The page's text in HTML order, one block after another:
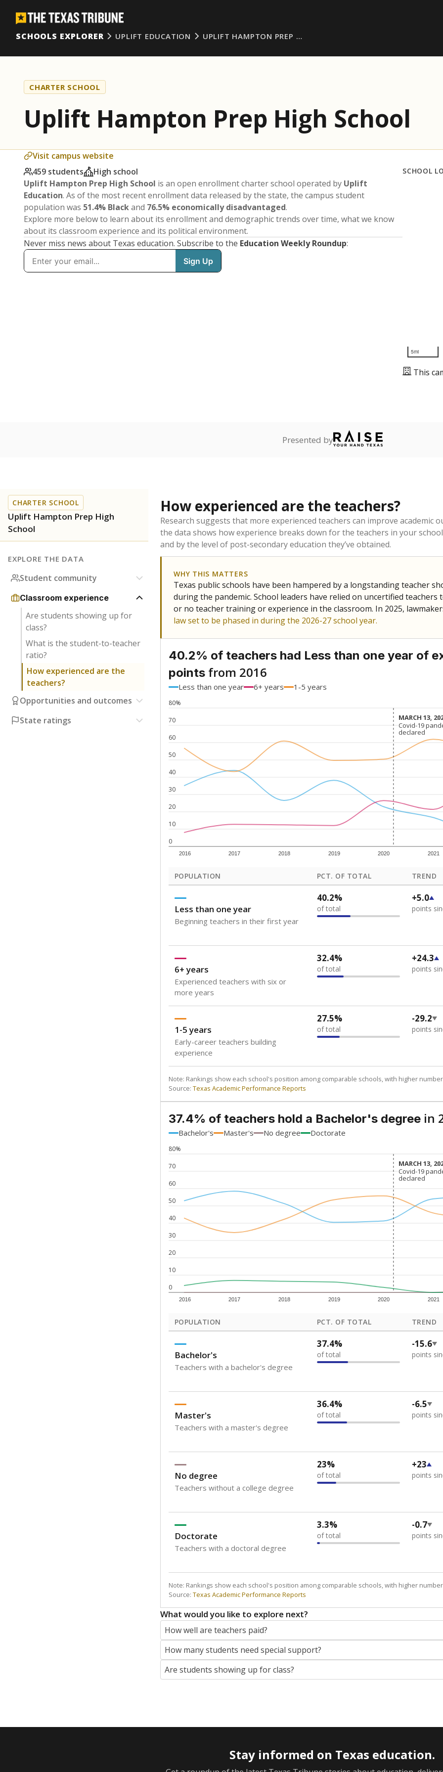
SCHOOLS EXPLORER
UPLIFT EDUCATION UPLIFT HAMPTON PREP …
CHARTER SCHOOL
Uplift Hampton Prep High School
Visit campus website
459 students
High school
Uplift Hampton Prep High School is an open enrollment charter school operated by Uplift
Education. As of the most recent enrollment data released by the state, the campus student
population was 51.4% Blackand 76.5% economically disadvantaged.
Explore more below to learn about its enrollment and demographic trends over time, what we know
about its classroom experience and its political environment.
Never miss news about Texas education. Subscribe to the Education Weekly Roundup:
SCHOOL
5mi
This
Presented by
CHARTER SCHOOL
Uplift Hampton Prep High
School
EXPLORE THE DATA
Student community
Classroom experience
Are students showing up for
class?
What is the student-to-teacher
ratio?
How experienced are the
teachers?
Opportunities and outcomes
State ratings
How experienced are the teachers?
Research suggests that more experienced teachers can improve academic
the data shows how experience breaks down for the teachers in your
and by the level of post-secondary education they’ve obtained.
WHY THIS MATTERS
Texas public schools have been hampered by a longstanding teacher
during the pandemic. School leaders have relied on uncertified
or no teacher training or experience in the classroom. In 2025,
law set to be phased in during the 2026-27 school year.
40.2% of teachers had Less than one year of
points from 2016
Less than one year 6+ years 1-5 years
0
10
20
30
40
50
60
70
80%
2016 2017 2018 2019 2020 2021
MARCH 13,
MARCH 13,
Covid-19
declared
Covid-19
declared
POPULATION PCT. OF TOTAL TREND
Less than one year
Beginning teachers in their first year
40.2%
of total
+5.0
points
6+ years
Experienced teachers with six or
more years
32.4%
of total
+24.3
points
1-5 years
Early-career teachers building
experience
27.5%
of total
-29.2
points
Note: Rankings show each school's position among comparable schools, with higher
Source: Texas Academic Performance Reports
37.4% of teachers hold a Bachelor's degree in
Bachelor's Master's No degree Doctorate
0
10
20
30
40
50
60
70
80%
2016 2017 2018 2019 2020 2021
MARCH 13,
MARCH 13,
Covid-19
declared
Covid-19
declared
POPULATION PCT. OF TOTAL TREND
Bachelor's
Teachers with a bachelor's degree
37.4%
of total
-15.6
points
Master's
Teachers with a master's degree
36.4%
of total
-6.5
points
No degree
Teachers without a college degree
23%
of total
+23
points
Doctorate
Teachers with a doctoral degree
3.3%
of total
-0.7
points
Note: Rankings show each school's position among comparable schools, with higher
Source: Texas Academic Performance Reports
What would you like to explore next?
How well are teachers paid?
How many students need special support?
Are students showing up for class?
Stay informed on Texas education.